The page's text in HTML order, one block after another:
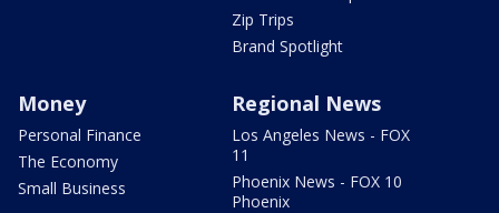
Zip Trips
Brand Spotlight
Money
Personal Finance
The Economy
Small Business
Regional News
Los Angeles News - FOX
11
Phoenix News - FOX 10
Phoenix